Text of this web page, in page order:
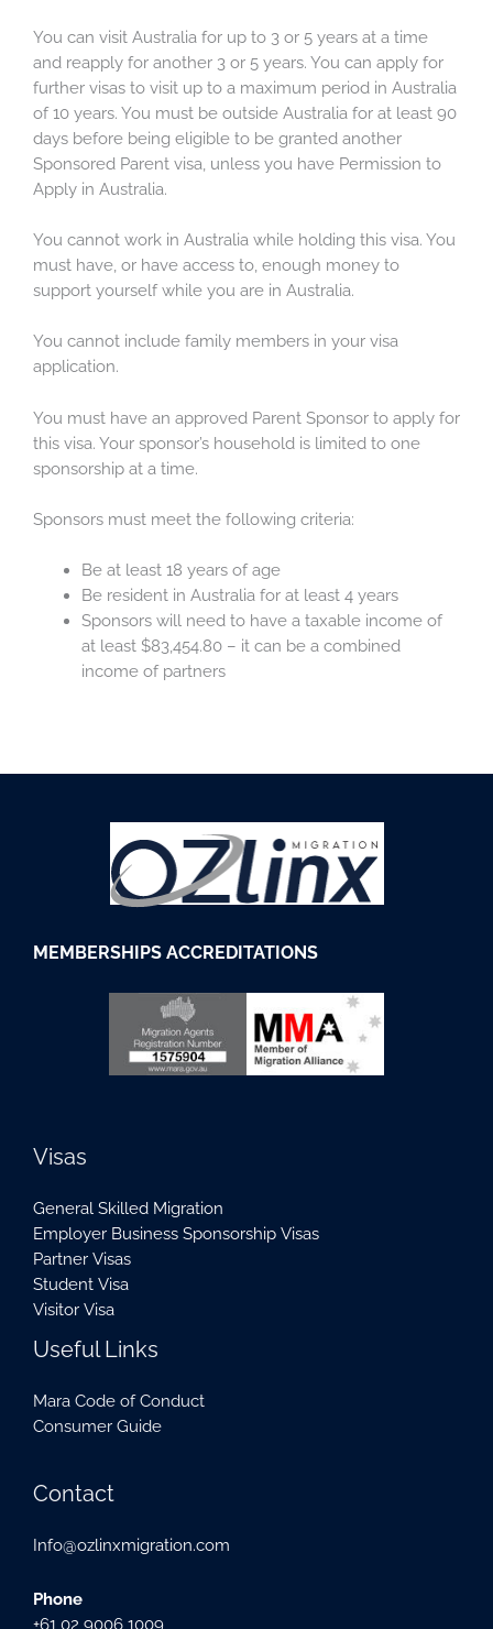
You can visit Australia for up to 3 or 5 years at a time
and reapply for another 3 or 5 years. You can apply for
further visas to visit up to a maximum period in Australia
of 10 years. You must be outside Australia for at least 90
days before being eligible to be granted another
Sponsored Parent visa, unless you have Permission to
Apply in Australia.
You cannot work in Australia while holding this visa. You
must have, or have access to, enough money to
support yourself while you are in Australia.
You cannot include family members in your visa
application.
You must have an approved Parent Sponsor to apply for
this visa. Your sponsor’s household is limited to one
sponsorship at a time.
Sponsors must meet the following criteria:
Be at least 18 years of age
Be resident in Australia for at least 4 years
Sponsors will need to have a taxable income of
at least $83,454.80 – it can be a combined
income of partners
MEMBERSHIPS ACCREDITATIONS
Visas
General Skilled Migration
Employer Business Sponsorship Visas
Partner Visas
Student Visa
Visitor Visa
Useful Links
Mara Code of Conduct
Consumer Guide
Contact
Info@ozlinxmigration.com
Phone
+61 02 9006 1009